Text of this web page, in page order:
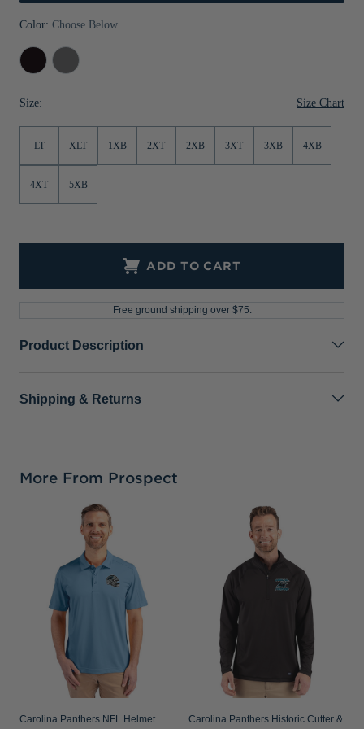
Jackets & Vests
Sale
Pants & Shorts
Jackets & Vests
Jackets & Vests
Sale
NFL Americana
Historic NFL Jackets
Gifts for the Golfer
Collegiate Gifts
Gift Cards
Color: Choose Below
Black Elemental
Grey
Size: Size Chart
LT XLT 1XB 2XT 2XB 3XT 3XB 4XB
4XT 5XB
ADD TO CART
Free ground shipping over $75.
Product Description
Shipping & Returns
More From Prospect
Carolina Panthers NFL Helmet
Carolina Panthers Historic Cutter &